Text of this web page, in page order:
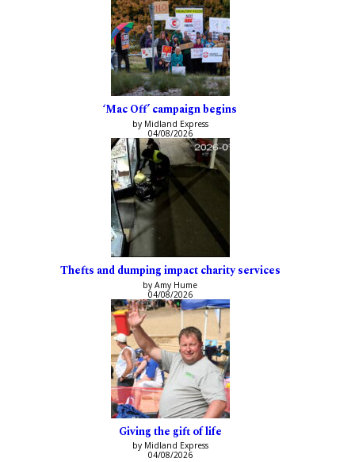
‘Mac Off’ campaign begins
by Midland Express
04/08/2026
Thefts and dumping impact charity services
by Amy Hume
04/08/2026
Giving the gift of life
by Midland Express
04/08/2026